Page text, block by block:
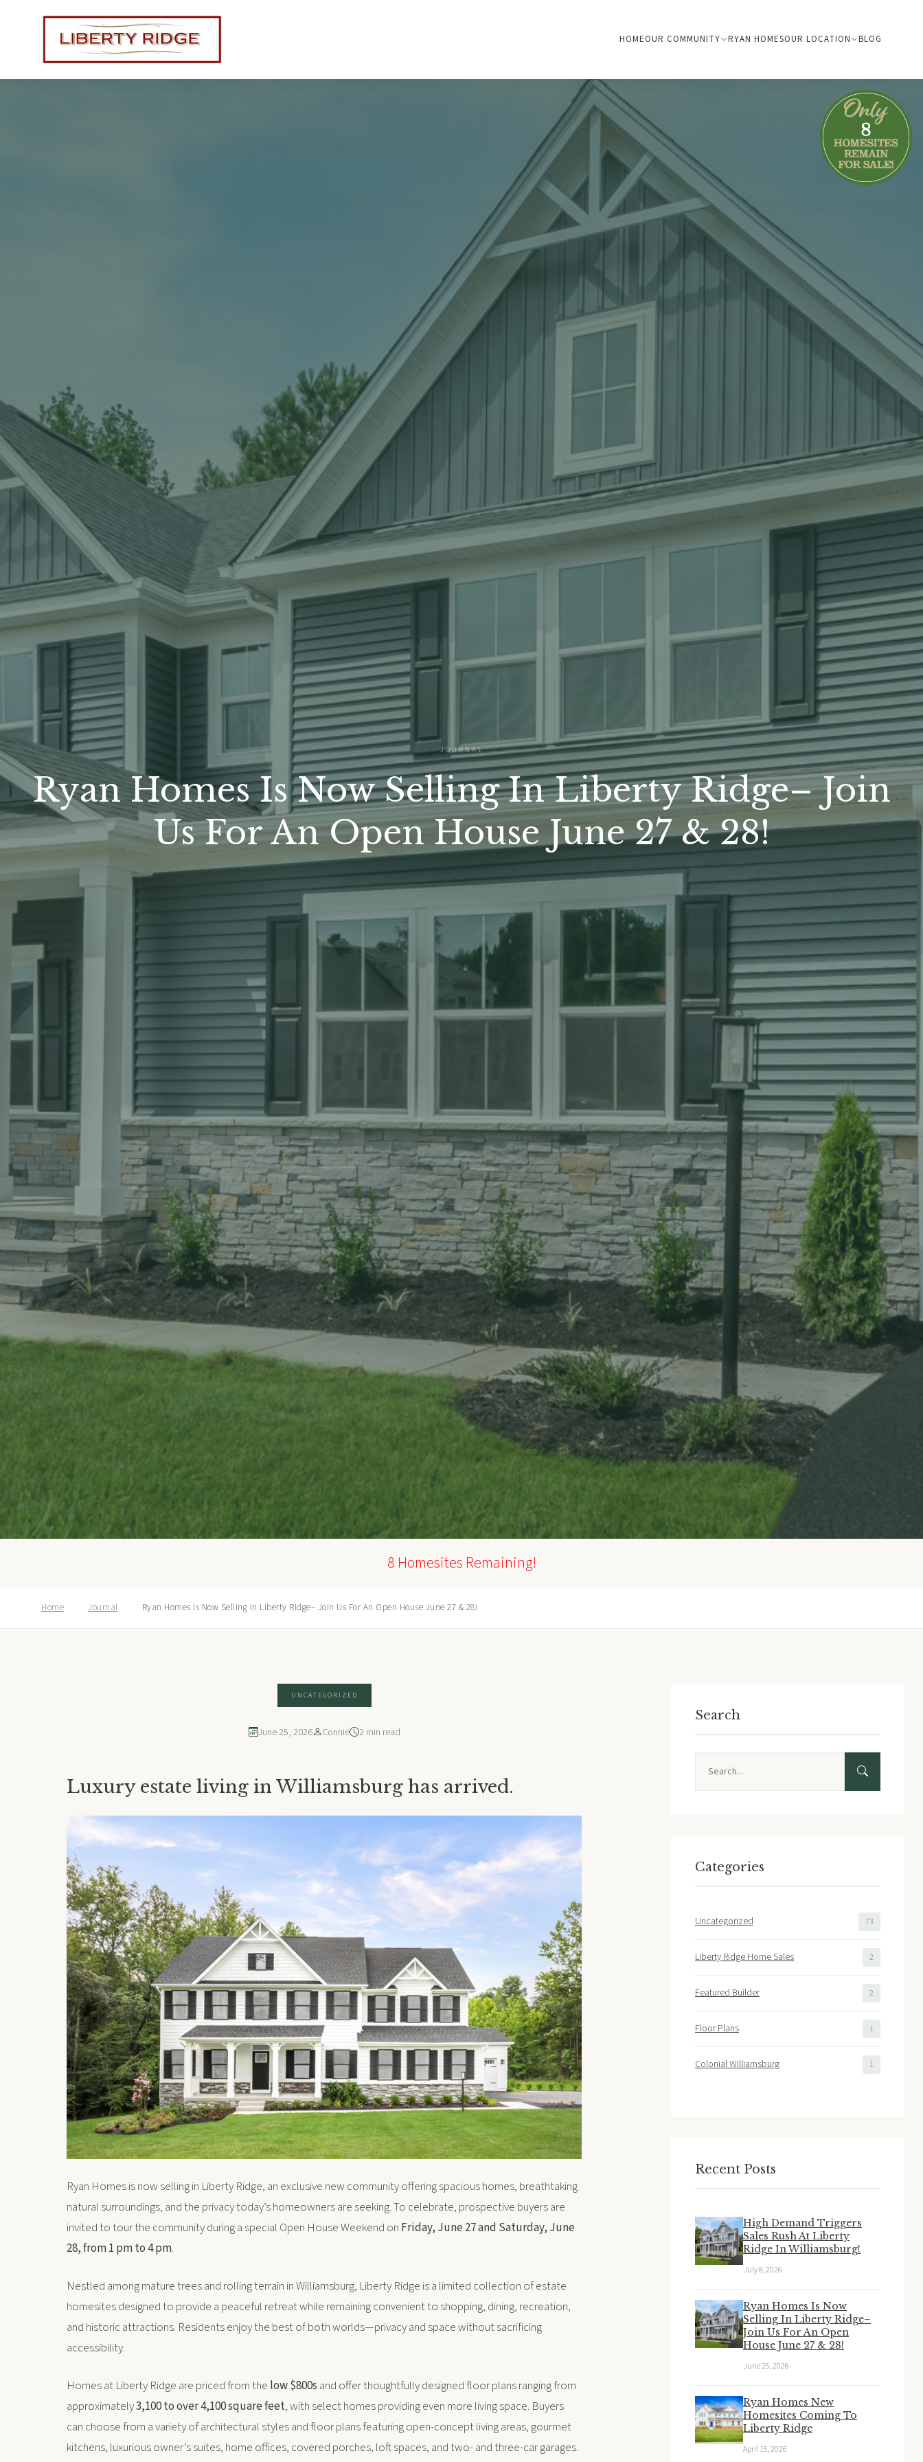
HOMEOUR COMMUNITY RYAN HOMESOUR LOCATION BLOG
JOURNAL
Ryan Homes Is Now Selling In Liberty Ridge– Join
Us For An Open House June 27 & 28!
8 Homesites Remaining!
Home Journal Ryan Homes Is Now Selling In Liberty Ridge– Join Us For An Open House June 27 & 28!
UNCATEGORIZED
June 25, 2026 Connie 2 min read
Luxury estate living in Williamsburg has arrived.
Ryan Homes is now selling in Liberty Ridge, an exclusive new community offering spacious homes, breathtaking
natural surroundings, and the privacy today’s homeowners are seeking. To celebrate, prospective buyers are
invited to tour the community during a special Open House Weekend on Friday, June 27 and Saturday, June
28, from 1 pm to 4 pm.
Nestled among mature trees and rolling terrain in Williamsburg, Liberty Ridge is a limited collection of estate
homesites designed to provide a peaceful retreat while remaining convenient to shopping, dining, recreation,
and historic attractions. Residents enjoy the best of both worlds—privacy and space without sacrificing
accessibility.
Homes at Liberty Ridge are priced from the low $800s and offer thoughtfully designed floor plans ranging from
approximately3,100 to over 4,100 square feet, with select homes providing even more living space. Buyers
can choose from a variety of architectural styles and floor plans featuring open-concept living areas, gourmet
kitchens, luxurious owner’s suites, home offices, covered porches, loft spaces, and two- and three-car garages.
Search
Search
Categories
Uncategorized 73
Liberty Ridge Home Sales 2
Featured Builder 2
Floor Plans 1
Colonial Williamsburg 1
Recent Posts
High Demand Triggers
Sales Rush At Liberty
Ridge In Williamsburg!
July 8, 2026
Ryan Homes Is Now
Selling In Liberty Ridge–
Join Us For An Open
House June 27 & 28!
June 25, 2026
Ryan Homes New
Homesites Coming To
Liberty Ridge
April 15, 2026